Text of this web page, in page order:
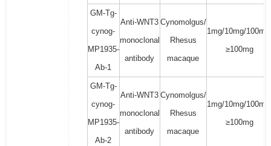
GM-Tg-
cynog-
MP1935-
Ab-1
Anti-WNT3
monoclonal
antibody
Cynomolgus/
Rhesus
macaque
1mg/10mg/
≥100mg
GM-Tg-
cynog-
MP1935-
Ab-2
Anti-WNT3
monoclonal
antibody
Cynomolgus/
Rhesus
macaque
1mg/10mg/
≥100mg